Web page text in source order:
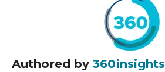
Authored by360insights